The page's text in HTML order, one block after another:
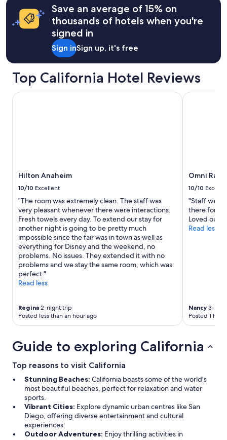
about
Standard
Save an average of 15% on
thousands of hotels when you're
signed in
Sign inSign up, it's free
Top California Hotel Reviews
Hilton Anaheim
10/10 Excellent
"The room was extremely clean. The staff was
very pleasant whenever there were interactions.
Fresh towels every day. To extend our stay for
another night is going to be pretty much
impossible since the fair was in town as well as
everything for Disney and the weekend, no
problems. No issues. They extended it with no
problems and we stay the same room, which was
perfect."
Read less
Regina 2-night trip
Posted less than an hour ago
Hilton Anaheim
Omni
10/10
"Staff were
there for
Loved our
Read less
Nancy 3-
Posted 1
Omni
Guide to exploring California
Top reasons to visit California
Stunning Beaches: California boasts some of the world's
most beautiful beaches, perfect for relaxation and water
sports.
Vibrant Cities: Explore dynamic urban centres like San
Diego, offering diverse entertainment and cultural
experiences.
Outdoor Adventures: Enjoy thrilling activities in